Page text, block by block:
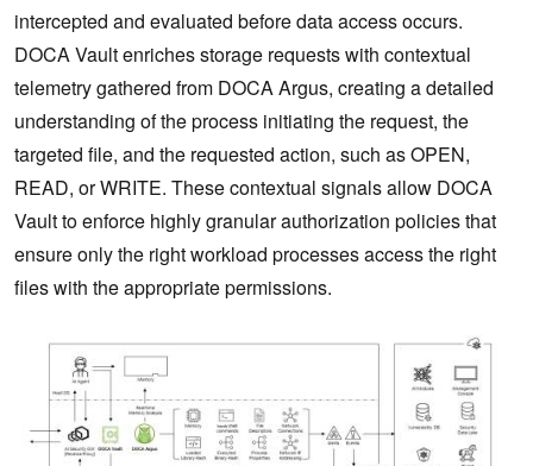
intercepted and evaluated before data access occurs.
DOCA Vault enriches storage requests with contextual
telemetry gathered from DOCA Argus, creating a detailed
understanding of the process initiating the request, the
targeted file, and the requested action, such as OPEN,
READ, or WRITE. These contextual signals allow DOCA
Vault to enforce highly granular authorization policies that
ensure only the right workload processes access the right
files with the appropriate permissions.